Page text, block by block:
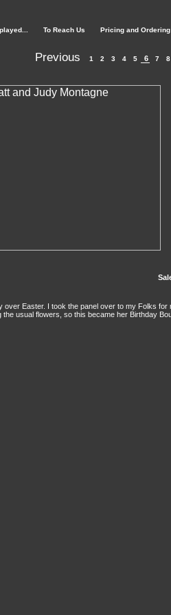
To Reach Us Pricing and Ordering
Previous 1 2 3 4 5 6 7 8
over Easter. I took the panel over to my Folks for
usual flowers, so this became her Birthday